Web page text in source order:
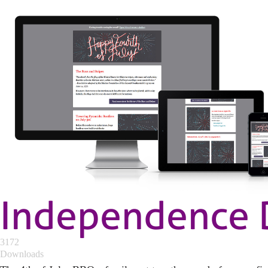
Independence
3172
Downloads